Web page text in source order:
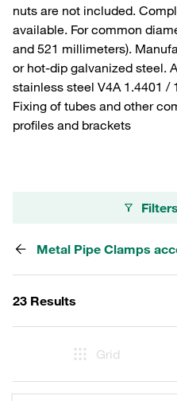
nuts are not included.
available. For common
and 521 millimeters).
or hot-dip galvanized steel.
stainless steel V4A 1.4401 /
Fixing of tubes and other
profiles and brackets
Metal Pipe Clamps
23 Results
Grid